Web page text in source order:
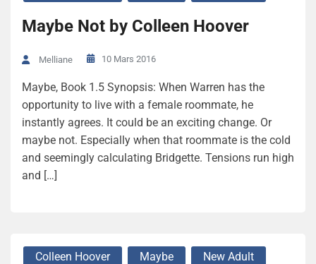
Maybe Not by Colleen Hoover
Melliane 10 Mars 2016
Maybe, Book 1.5 Synopsis: When Warren has the
opportunity to live with a female roommate, he
instantly agrees. It could be an exciting change. Or
maybe not. Especially when that roommate is the cold
and seemingly calculating Bridgette. Tensions run high
and […]
Colleen Hoover Maybe New Adult